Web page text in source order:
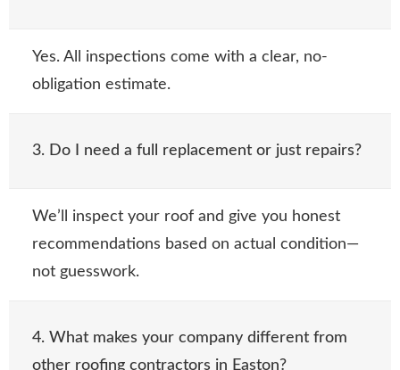
Yes. All inspections come with a clear, no-
obligation estimate.
3. Do I need a full replacement or just repairs?
We’ll inspect your roof and give you honest
recommendations based on actual condition—
not guesswork.
4. What makes your company different from
other roofing contractors in Easton?